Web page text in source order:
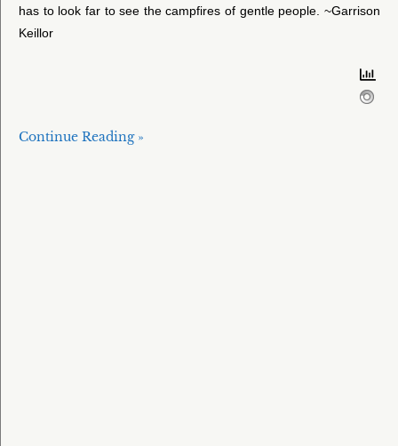
has to look far to see the campfires of gentle people. ~Garrison
Keillor
Continue Reading »